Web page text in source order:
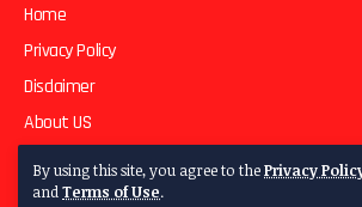
By using this site, you agree to thePrivacy
andTerms of Use.
Home
Privacy Policy
Disclaimer
About US
Contact US
© 2025Two Magazie